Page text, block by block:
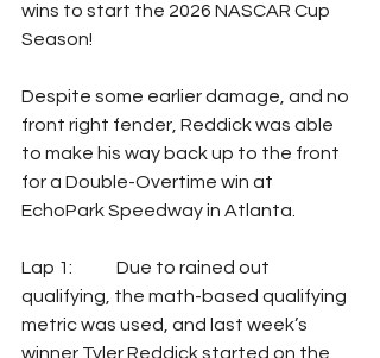
wins to start the 2026 NASCAR Cup
Season!
Despite some earlier damage, and no
front right fender, Reddick was able
to make his way back up to the front
for a Double-Overtime win at
EchoPark Speedway in Atlanta.
Lap 1:	Due to rained out
qualifying, the math-based qualifying
metric was used, and last week’s
winner Tyler Reddick started on the